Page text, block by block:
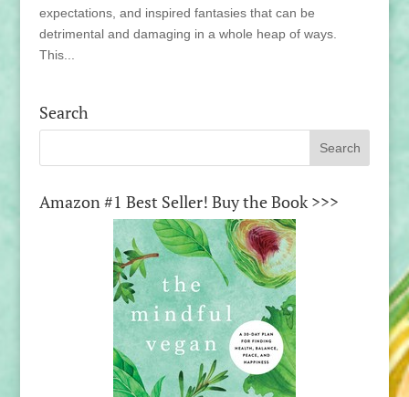
expectations, and inspired fantasies that can be
detrimental and damaging in a whole heap of ways.
This...
Search
Amazon #1 Best Seller! Buy the Book >>>